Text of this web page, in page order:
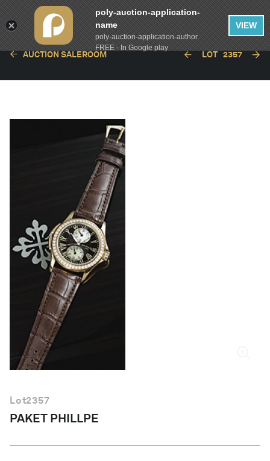
English
AUCTION SALEROOM LOT 2357
Lot2357
PAKET PHILLPE
poly-auction-application-
name
poly-auction-application-author
FREE - In Google play
VIEW